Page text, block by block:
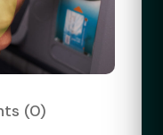
(0)